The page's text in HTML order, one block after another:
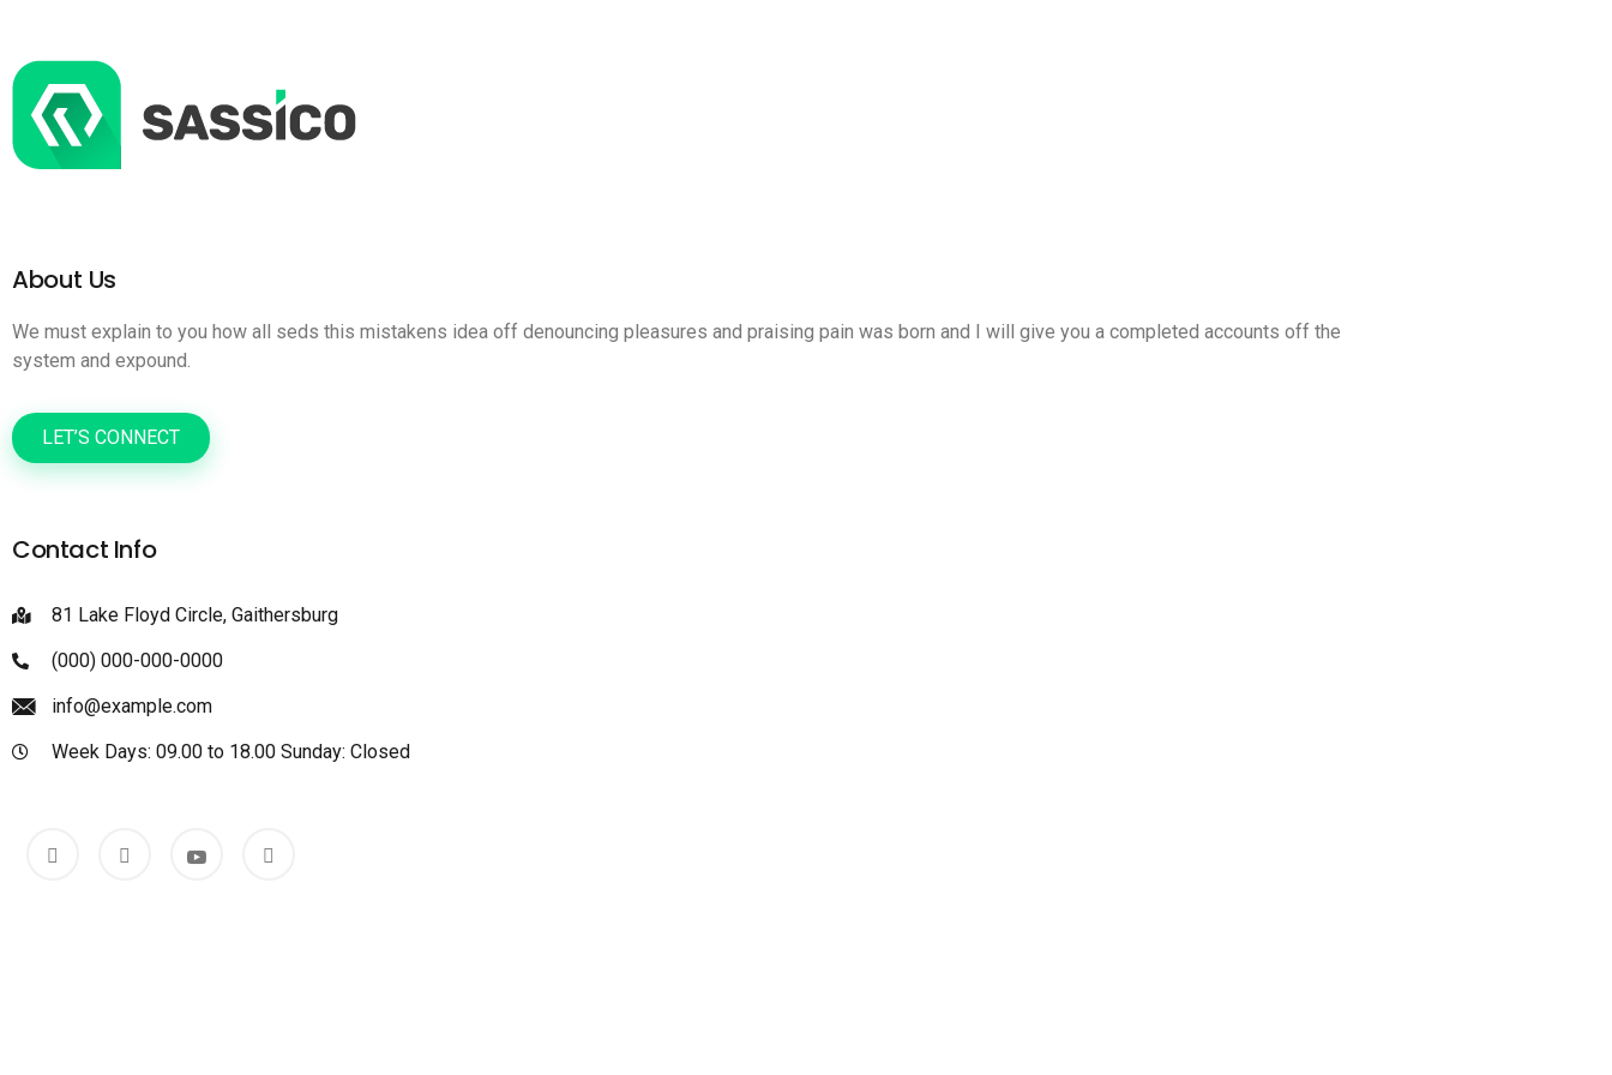
About Us
We must explain to you how all seds this mistakens idea off denouncing pleasures and praising pain was born and I will give you a completed accounts off the
system and expound.
LET’S CONNECT
Contact Info
81 Lake Floyd Circle, Gaithersburg
(000) 000-000-0000
info@example.com
Week Days: 09.00 to 18.00 Sunday: Closed